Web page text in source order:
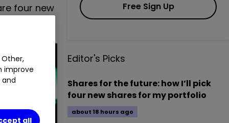
four new
Free Sign Up
Editor's Picks
Shares for the future: how I’ll pick
four new shares for my portfolio
about 18 hours ago
improve
and
all